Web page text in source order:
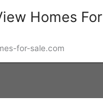
Homes For
for-sale.com